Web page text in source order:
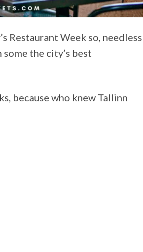
Restaurant Week so, needless
the city’s best
because who knew Tallinn